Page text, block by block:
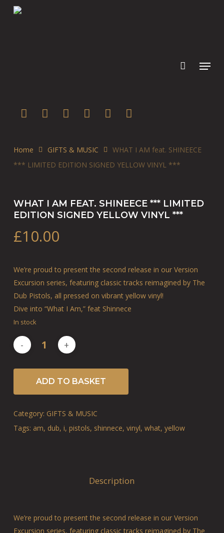
twitter facebookyoutube instagramsoundcloud
spotify
Home GIFTS & MUSIC
WHAT I AM feat. SHINEECE
*** LIMITED EDITION SIGNED YELLOW VINYL ***
WHAT I AM FEAT. SHINEECE *** LIMITED
EDITION SIGNED YELLOW VINYL ***
£10.00
We’re proud to present the second release in our Version
Excursion series, featuring classic tracks reimagined by The
Dub Pistols, all pressed on vibrant yellow vinyl!
Dive into “What I Am,” feat Shinnece
In stock
ADD TO BASKET
Category: GIFTS & MUSIC
Tags: am, dub, i, pistols, shinnece, vinyl, what, yellow
Description
We’re proud to present the second release in our Version
Excursion series, featuring classic tracks reimagined by The